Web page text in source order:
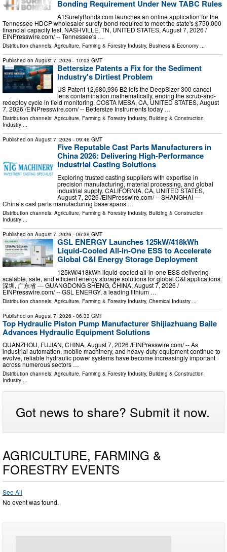
Bonding Requirement Under New TABC Rules
A1SuretyBonds.com launches an online application for the
Tennessee HDCP wholesaler surety bond required to meet the state's $750,000
financial capacity test. NASHVILLE, TN, UNITED STATES, August 7, 2026 /⁨
EINPresswire.com⁩/ -- Tennessee's …
Distribution channels: Agriculture, Farming & Forestry Industry, Business & Economy
Published on August 7, 2026 - 10:03 GMT
Bettersize Patents a Fix for the Sediment
Industry's Dirtiest Problem
US Patent 12,680,936 B2 lets the DeepSizer 300 cancel
lens contamination mathematically, ending the scrub-and-
redeploy cycle in field monitoring. COSTA MESA, CA, UNITED STATES, August
7, 2026 /⁨EINPresswire.com⁩/ -- Bettersize Instruments today …
Distribution channels: Agriculture, Farming & Forestry Industry, Building & Construction
Industry ...
Published on August 7, 2026 - 09:46 GMT
Five Reputable Cast Parts Manufacturers in
China 2026: Delivering High-Performance
Industrial Casting Solutions
Exploring trusted casting suppliers with expertise in
precision manufacturing, material processing, and global
industrial supply. CALIFORNIA, CA, UNITED STATES,
August 7, 2026 /⁨EINPresswire.com⁩/ -- SHANGHAI —
China’s cast parts manufacturing base spans …
Distribution channels: Agriculture, Farming & Forestry Industry, Building & Construction
Industry ...
Published on August 7, 2026 - 06:39 GMT
GSL ENERGY Launches 125kW/418kWh
Liquid-Cooled All-in-One ESS to Accelerate
Global C&I Energy Storage Deployment
125kW/418kWh liquid-cooled all-in-one ESS delivering
scalable, safe, and efficient energy storage solutions for global C&I applications.
深圳, 广东省 — GUANGDONG SHENG, CHINA, August 7, 2026 /⁨
EINPresswire.com⁩/ -- GSL ENERGY, a leading lithium …
Distribution channels: Agriculture, Farming & Forestry Industry, Chemical Industry
Published on August 7, 2026 - 06:33 GMT
Top Hydraulic Piston Pump Manufacturer Shijiazhuang Baile
Advances Hydraulic Equipment Solutions
QUANZHOU, FUJIAN, CHINA, August 7, 2026 /⁨EINPresswire.com⁩/ -- As
industrial automation, mobile machinery, and heavy-duty equipment continue to
evolve, reliable hydraulic power systems have become increasingly important
across numerous sectors …
Distribution channels: Agriculture, Farming & Forestry Industry, Building & Construction
Industry ...
Got news to share? Submit it now.
AGRICULTURE, FARMING &
FORESTRY EVENTS
See All
No event was found.